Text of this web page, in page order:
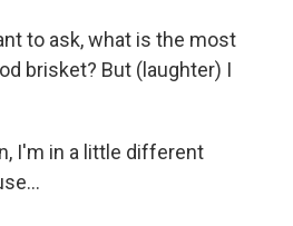
to ask, what is the most
brisket? But (laughter) I
I'm in a little different